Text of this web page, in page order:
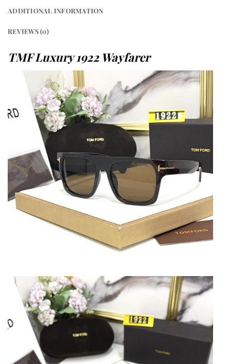
ADDITIONAL INFORMATION
REVIEWS (0)
TMF Luxury 1922 Wayfarer